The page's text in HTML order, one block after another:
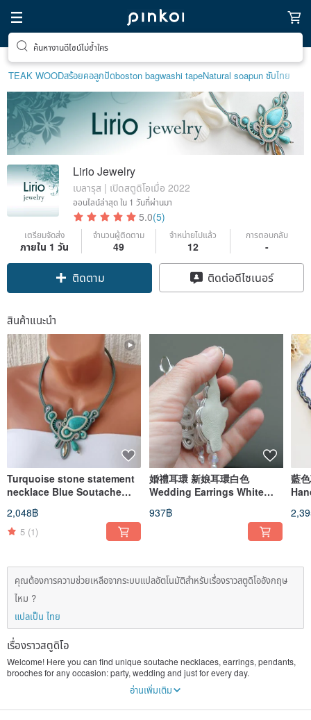
ของขวัญพิเศษสำหรับตัวเอง
TEAK WOODสร้อยคอลูกปัดboston bagwashi tapeNatural soapun ซับไทย
Lirio Jewelry
เบลารุส | เปิดสตูดิโอเมื่อ 2022
ออนไลน์ล่าสุดใน 1 วันที่ผ่านมา
5.0(5)
เตรียมจัดส่ง
ภายใน 1 วัน
จำนวนผู้ติดตาม
49
จำหน่ายไปแล้ว
12
การตอบกลับ
-
ติดตาม ติดต่อดีไซเนอร์
สินค้าแนะนำ
Turquoise stone statement
necklace Blue Soutache
Embroidered beaded Floral
Boho
2,048฿
5 (1)
婚禮耳環 新娘耳環白色
Wedding Earrings White
bridal long beaded
embroidered soutache
937฿
藍色
คุณต้องการความช่วยเหลือจากระบบแปลอัตโนมัติสำหรับเรื่องราวสตูดิโออังกฤษ
ไหม ?
แปลเป็น ไทย
เรื่องราวสตูดิโอ
Welcome! Here you can find unique soutache necklaces, earrings, pendants,
brooches for any occasion: party, wedding and just for every day.
My name is Nadia, I create jewelry in a soutache technique since 2016. All my
life I've been making something with hands (toys, knitting, sewing), it has
อ่านเพิ่มเติม